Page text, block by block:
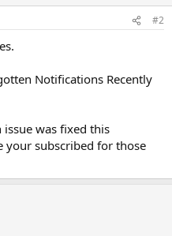
#2
Notifications Recently
was fixed this
your subscribed for those